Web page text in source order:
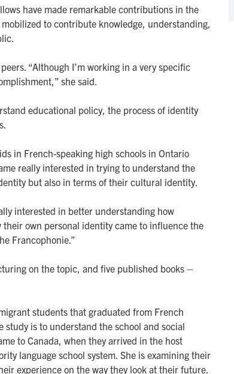
have made remarkable contributions in the
to contribute knowledge, understanding,
“Although I’m working in a very specific
she said.
educational policy, the process of identity
in French-speaking high schools in Ontario
really interested in trying to understand the
but also in terms of their cultural identity.
interested in better understanding how
own personal identity came to influence the
Francophonie.”
on the topic, and five published books –
students that graduated from French
is to understand the school and social
to Canada, when they arrived in the host
language school system. She is examining their
experience on the way they look at their future.